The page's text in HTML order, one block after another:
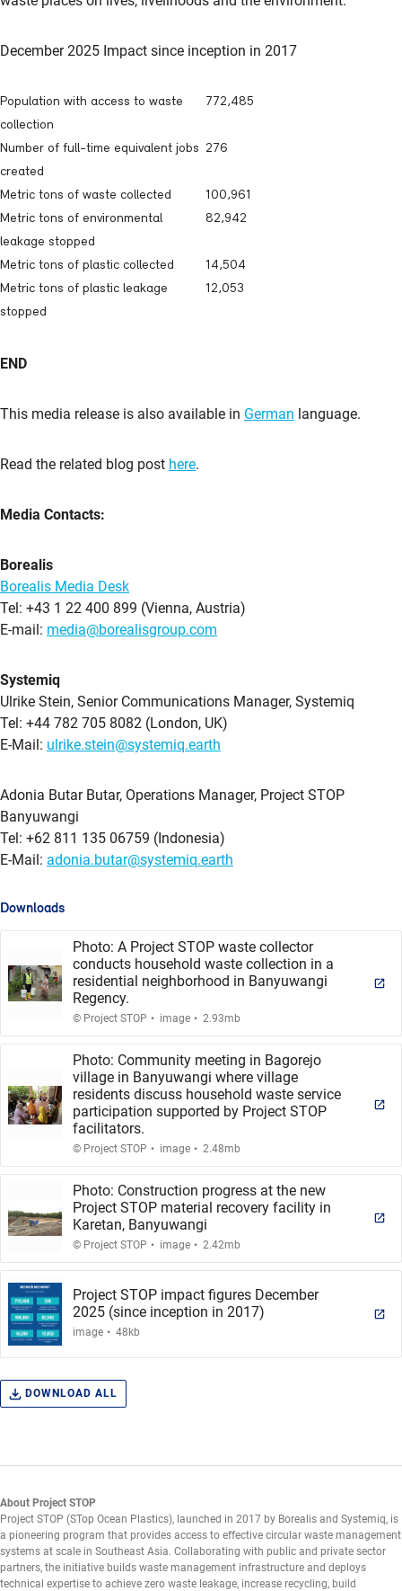
December 2025 Impact since inception in 2017
Population with access to waste
collection
772,485
Number of full-time equivalent jobs
created
276
Metric tons of waste collected
100,961
Metric tons of environmental
leakage stopped
82,942
Metric tons of plastic collected
14,504
Metric tons of plastic leakage
stopped
12,053
END
This media release is also available in German language.
Read the related blog post here.
Media Contacts:
Borealis
Borealis Media Desk
Tel: +43 1 22 400 899 (Vienna, Austria)
E-mail: media@borealisgroup.com
Systemiq
Ulrike Stein, Senior Communications Manager, Systemiq
Tel: +44 782 705 8082 (London, UK)
E-Mail: ulrike.stein@systemiq.earth
Adonia Butar Butar, Operations Manager, Project STOP
Banyuwangi
Tel: +62 811 135 06759 (Indonesia)
E-Mail: adonia.butar@systemiq.earth
Downloads
Photo: A Project STOP waste collector
conducts household waste collection in a
residential neighborhood in Banyuwangi
Regency.
© Project STOP . image . 2.93mb
Photo: Community meeting in Bagorejo
village in Banyuwangi where village
residents discuss household waste service
participation supported by Project STOP
facilitators.
© Project STOP . image . 2.48mb
Photo: Construction progress at the new
Project STOP material recovery facility in
Karetan, Banyuwangi
© Project STOP . image . 2.42mb
Project STOP impact figures December
2025 (since inception in 2017)
image . 48kb
DOWNLOAD ALL
About Project STOP
Project STOP (STop Ocean Plastics), launched in 2017 by Borealis and Systemiq, is
a pioneering program that provides access to effective circular waste management
systems at scale in Southeast Asia. Collaborating with public and private sector
partners, the initiative builds waste management infrastructure and deploys
technical expertise to achieve zero waste leakage, increase recycling, build